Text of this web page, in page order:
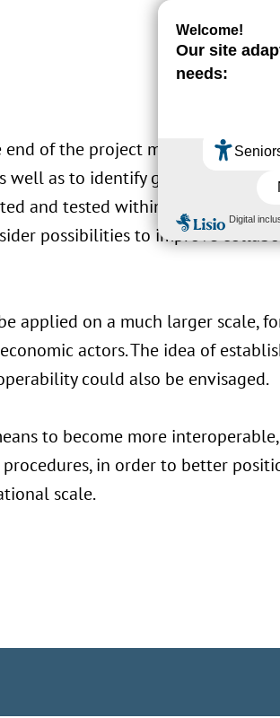
of the project must therefore
as to identify good partners
and tested within the Factory
possibilities to improve
applied on a much larger scale,
actors. The idea of
could also be envisaged.
to become more
in order to better
scale.